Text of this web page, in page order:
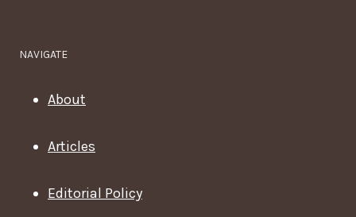
NAVIGATE
About
Articles
Editorial Policy